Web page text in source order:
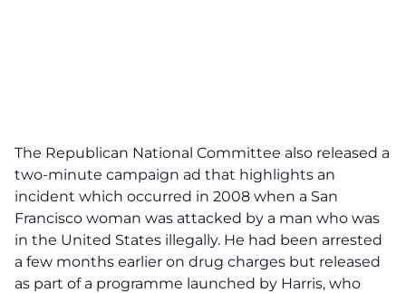
The Republican National Committee also released a
two-minute campaign ad that highlights an
incident which occurred in 2008 when a San
Francisco woman was attacked by a man who was
in the United States illegally. He had been arrested
a few months earlier on drug charges but released
as part of a programme launched by Harris, who